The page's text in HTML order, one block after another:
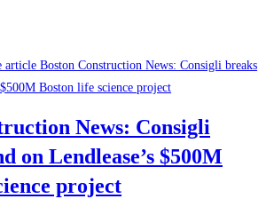
News: Consigli
on Lendlease’s $500M
project